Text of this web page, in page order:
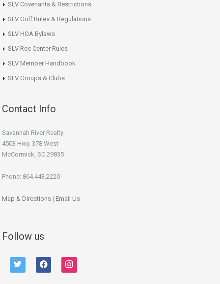
SLV Covenants & Restrictions
SLV Golf Rules & Regulations
SLV HOA Bylaws
SLV Rec Center Rules
SLV Member Handbook
SLV Groups & Clubs
Contact Info
Savannah River Realty
4503 Hwy. 378 West
McCormick, SC 29835
Phone: 864.443.2220
Map & Directions | Email Us
Follow us
twitter facebook instagram